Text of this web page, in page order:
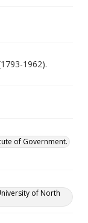
1962).
of Government.
of North